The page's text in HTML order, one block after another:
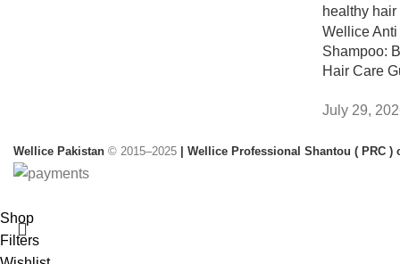
Wellice
Shampoo:
Hair Care
July 29,
Wellice Pakistan © 2015–2025 | Wellice Professional Shantou ( PRC
Shop
Filters